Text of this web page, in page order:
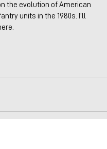
the evolution of American
units in the 1980s. I’ll